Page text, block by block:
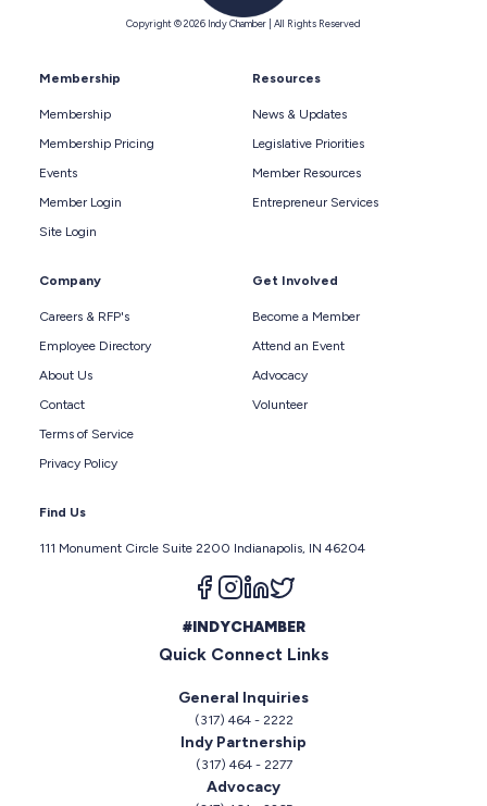
Copyright © 2026 Indy Chamber | All Rights Reserved
Membership
Membership
Membership Pricing
Events
Member Login
Site Login
Resources
News & Updates
Legislative Priorities
Member Resources
Entrepreneur Services
Company
Careers & RFP's
Employee Directory
About Us
Contact
Terms of Service
Privacy Policy
Get Involved
Become a Member
Attend an Event
Advocacy
Volunteer
Find Us
111 Monument Circle Suite 2200 Indianapolis, IN 46204
Follow us on facebook
Follow us on instagram
Follow us on linkedin
#INDYCHAMBER
Quick Connect Links
General Inquiries
(317) 464 - 2222
Indy Partnership
(317) 464 - 2277
Advocacy